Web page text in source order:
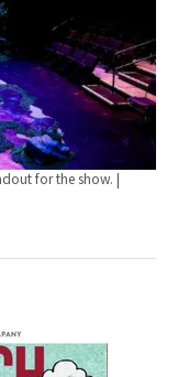
for the show. |